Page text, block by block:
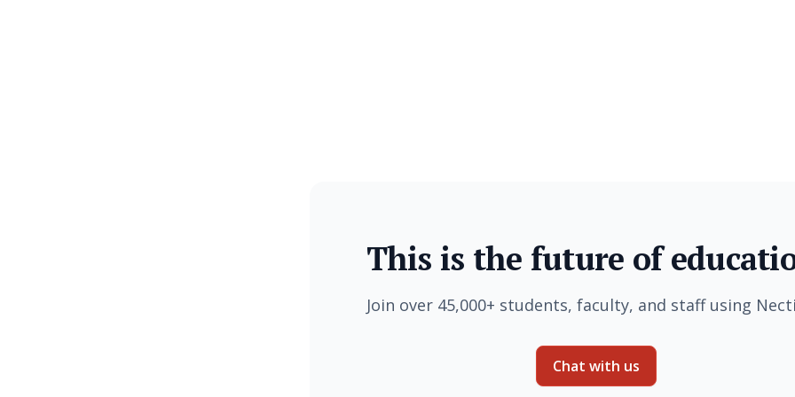
This is the future of
Join over 45,000+ students, faculty, and staff using
Chat with us